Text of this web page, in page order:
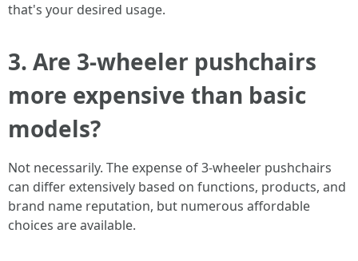
that's your desired usage.
3. Are 3-wheeler pushchairs
more expensive than basic
models?
Not necessarily. The expense of 3-wheeler pushchairs
can differ extensively based on functions, products, and
brand name reputation, but numerous affordable
choices are available.